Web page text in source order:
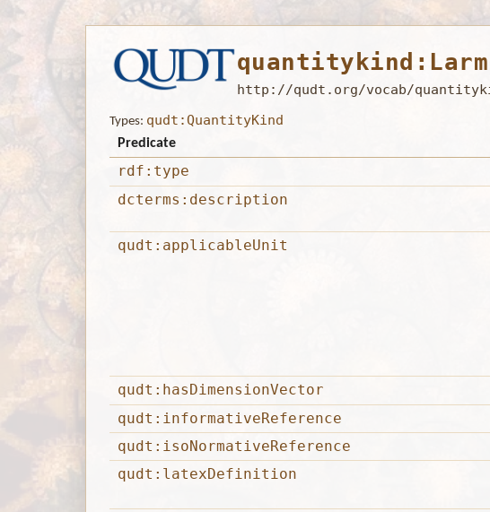
http://qudt.org/vocab/
Types: qudt:QuantityKind
Predicate
rdf:type
dcterms:description
qudt:applicableUnit
qudt:hasDimensionVector
qudt:informativeReference
qudt:isoNormativeReference
qudt:latexDefinition